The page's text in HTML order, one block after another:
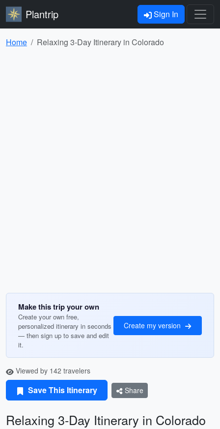
Plantrip Sign In
Home Relaxing 3-Day Itinerary in Colorado
Make this trip your own
Create your own free,
personalized itinerary in seconds
— then sign up to save and edit
it.
Create my version
Viewed by 142 travelers
Save This Itinerary Share
Relaxing 3-Day Itinerary in Colorado